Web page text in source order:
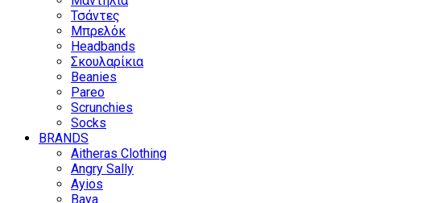
Τσάντες
Μπρελόκ
Headbands
Σκουλαρίκια
Beanies
Pareo
Scrunchies
Socks
BRANDS
Aitheras Clothing
Angry Sally
Ayios
Baya